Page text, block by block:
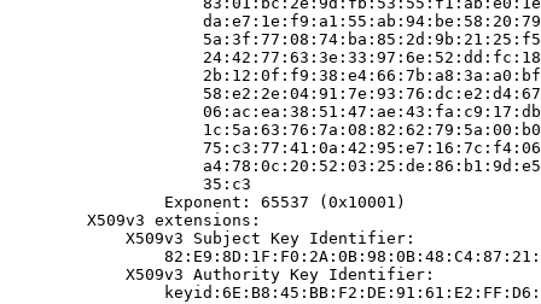
                    35:c3
                Exponent: 65537 (0x10001)
        X509v3 extensions:
            X509v3 Subject Key Identifier:
            X509v3 Authority Key Identifier: